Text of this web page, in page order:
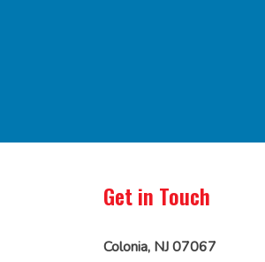
Get in Touch
Colonia, NJ 07067